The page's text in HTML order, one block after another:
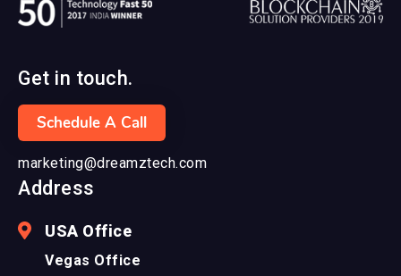
Get in touch.
Schedule A Call
marketing@dreamztech.com
Address
USA Office
Vegas Office